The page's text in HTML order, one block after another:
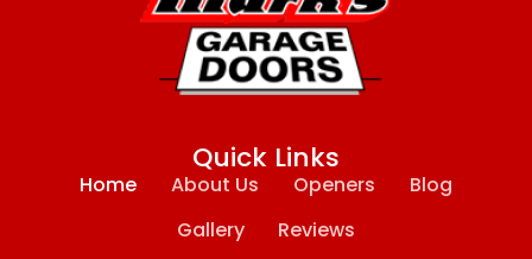
Quick Links
Home About Us Openers
Blog
Gallery
Reviews